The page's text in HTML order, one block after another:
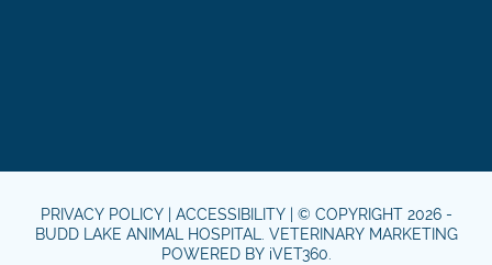
PRIVACY POLICY| ACCESSIBILITY| © COPYRIGHT 2026 -
BUDD LAKE ANIMAL HOSPITAL. VETERINARY MARKETING
POWERED BY iVET360